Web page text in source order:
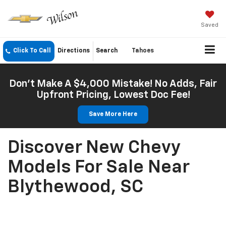
Saved
Click To Call Directions Search Tahoes
Don't Make A $4,000 Mistake! No Adds, Fair
Upfront Pricing, Lowest Doc Fee!
Save More Here
Discover New Chevy
Models For Sale Near
Blythewood, SC